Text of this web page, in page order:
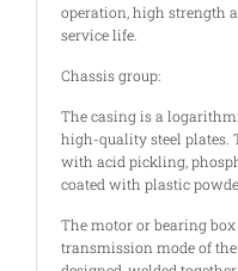
operation, high strength
service life.
Chassis group:
The casing is a
high-quality steel plates.
with acid pickling,
coated with plastic
The motor or bearing
transmission mode of